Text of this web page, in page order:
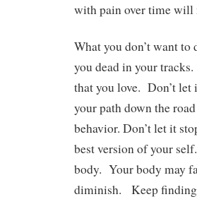
with pain over time will
What you don’t want
you dead in your
that you love. Don’t
your path down the
behavior. Don’t let it
best version of your
body. Your body may
diminish. Keep finding